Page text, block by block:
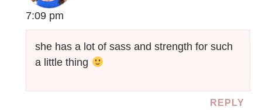
7:09 pm
she has a lot of sass and strength for such
a little thing
REPLY